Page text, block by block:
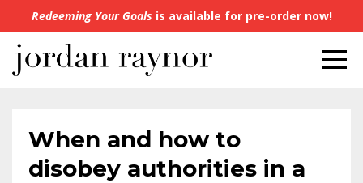
Redeeming Your Goals is available for pre-order now!
When and how to
disobey authorities in a